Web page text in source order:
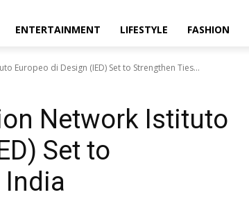
ENTERTAINMENT LIFESTYLE FASHION
Europeo di Design (IED) Set to Strengthen Ties...
Network Istituto
Set to